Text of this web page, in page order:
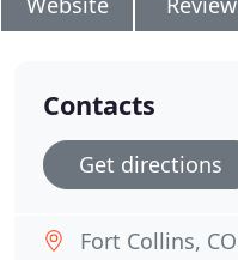
Contacts
Get directions
Fort Collins, CO